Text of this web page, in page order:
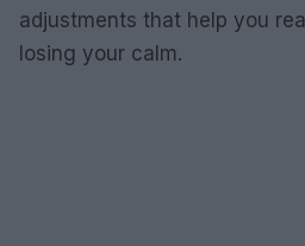
adjustments that help you
losing your calm.